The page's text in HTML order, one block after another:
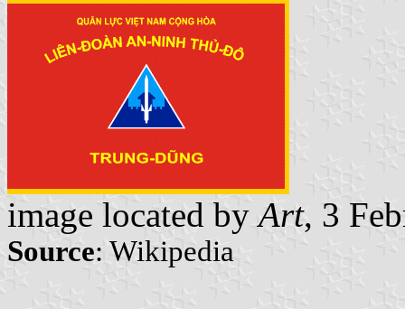
image located byArt, 3
Source: Wikipedia